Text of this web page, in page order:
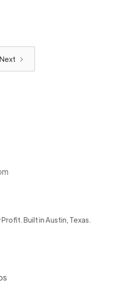
Next
Built in Austin, Texas.